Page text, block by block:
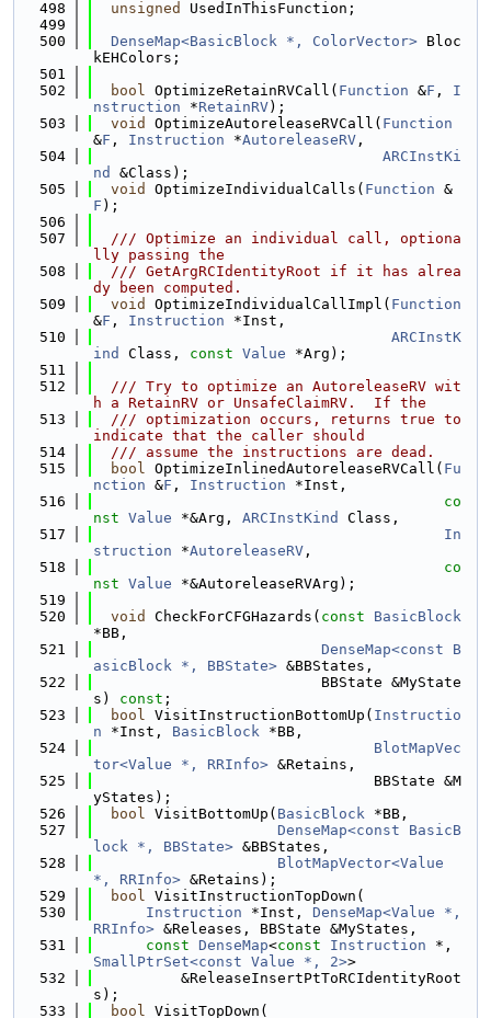
  498
unsigned
UsedInThisFunction;
  499
  500
DenseMap<BasicBlock *, ColorVector> Bloc
kEHColors;
  501
  502
bool OptimizeRetainRVCall( Function &F , I
nstruction *RetainRV);
  503
void OptimizeAutoreleaseRVCall( Function
&F , Instruction *AutoreleaseRV ,
  504
ARCInstKi
nd
&Class);
  505
void OptimizeIndividualCalls( Function &
F );
  506
  507
  /// Optimize an individual call, optiona
lly passing the
  508
  /// GetArgRCIdentityRoot if it has alrea
dy been computed.
  509
void OptimizeIndividualCallImpl( Function
&F , Instruction *Inst,
  510
ARCInstK
ind
Class, const Value *Arg);
  511
  512
  /// Try to optimize an AutoreleaseRV wit
h a RetainRV or UnsafeClaimRV.  If the
  513
  /// optimization occurs, returns true to
indicate that the caller should
  514
  /// assume the instructions are dead.
  515
bool OptimizeInlinedAutoreleaseRVCall( Fu
nction &F , Instruction *Inst,
  516
co
nst Value *&Arg, ARCInstKind
Class,
  517
In
struction *AutoreleaseRV ,
  518
co
nst Value *&AutoreleaseRVArg);
  519
  520
void CheckForCFGHazards( const
BasicBlock
*BB,
  521
DenseMap<const B
asicBlock *, BBState> &BBStates,
  522
                          BBState &MyState
s) const ;
  523
bool VisitInstructionBottomUp( Instructio
n *Inst, BasicBlock *BB,
  524
BlotMapVec
tor<Value *, RRInfo> &Retains,
  525
                                BBState &M
yStates);
  526
bool VisitBottomUp( BasicBlock *BB,
  527
DenseMap<const BasicB
lock *, BBState> &BBStates,
  528
BlotMapVector<Value
*, RRInfo> &Retains);
  529
bool VisitInstructionTopDown(
  530
Instruction *Inst, DenseMap<Value *,
RRInfo> &Releases, BBState &MyStates,
  531
const DenseMap<const Instruction
SmallPtrSet<const Value *, 2>>
  532
          &ReleaseInsertPtToRCIdentityRoot
s);
  533
bool VisitTopDown(